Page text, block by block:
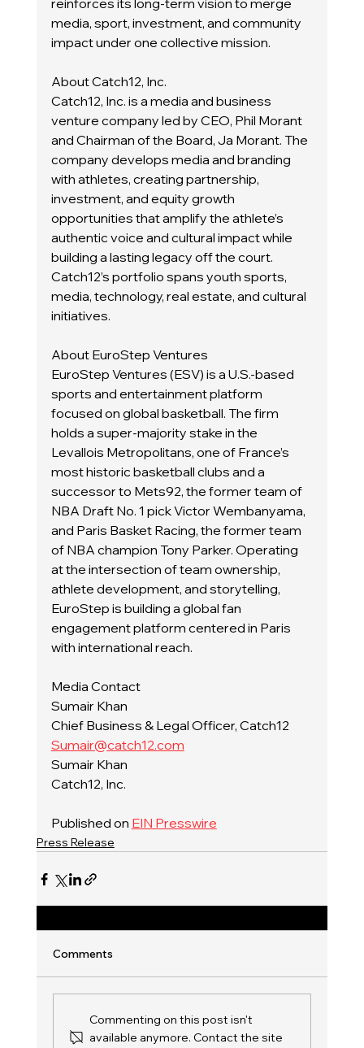
reinforces its long-term vision to merge
media, sport, investment, and community
impact under one collective mission.
About Catch12, Inc.
Catch12, Inc. is a media and business
venture company led by CEO, Phil Morant
and Chairman of the Board, Ja Morant. The
company develops media and branding
with athletes, creating partnership,
investment, and equity growth
opportunities that amplify the athlete’s
authentic voice and cultural impact while
building a lasting legacy off the court.
Catch12’s portfolio spans youth sports,
media, technology, real estate, and cultural
initiatives.
About EuroStep Ventures
EuroStep Ventures (ESV) is a U.S.-based
sports and entertainment platform
focused on global basketball. The firm
holds a super-majority stake in the
Levallois Metropolitans, one of France’s
most historic basketball clubs and a
successor to Mets92, the former team of
NBA Draft No. 1 pick Victor Wembanyama,
and Paris Basket Racing, the former team
of NBA champion Tony Parker. Operating
at the intersection of team ownership,
athlete development, and storytelling,
EuroStep is building a global fan
engagement platform centered in Paris
with international reach.
Media Contact
Sumair Khan
Chief Business & Legal Officer, Catch12
Sumair@catch12.com
Sumair Khan
Catch12, Inc.
Published on EIN Presswire
Press Release
Comments
Commenting on this post isn't
available anymore. Contact the site